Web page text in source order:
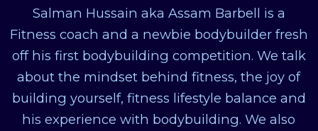
Salman Hussain aka Assam Barbell is a
Fitness coach and a newbie bodybuilder fresh
off his first bodybuilding competition. We talk
about the mindset behind fitness, the joy of
building yourself, fitness lifestyle balance and
his experience with bodybuilding. We also